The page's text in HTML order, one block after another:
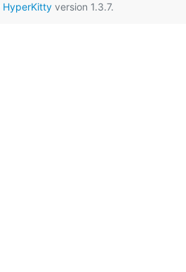
HyperKittyversion 1.3.7.